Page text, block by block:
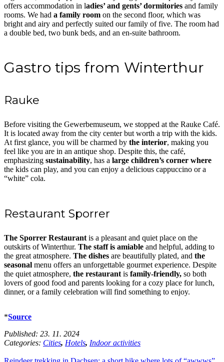
offers accommodation in ladies’ and gents’ dormitories and family
rooms. We had a family room on the second floor, which was
bright and airy and perfectly suited our family of five. The room had
a double bed, two bunk beds, and an en-suite bathroom.
Gastro tips from Winterthur
Rauke
Before visiting the Gewerbemuseum, we stopped at the Rauke Café.
It is located away from the city center but worth a trip with the kids.
At first glance, you will be charmed by the interior, making you
feel like you are in an antique shop. Despite this, the café,
emphasizing sustainability, has a large children’s corner where
the kids can play, and you can enjoy a delicious cappuccino or a
“white” cola.
Restaurant Sporrer
The Sporrer Restaurant is a pleasant and quiet place on the
outskirts of Winterthur. The staff is amiable and helpful, adding to
the great atmosphere. The dishes are beautifully plated, and the
seasonal menu offers an unforgettable gourmet experience. Despite
the quiet atmosphere, the restaurant is family-friendly, so both
lovers of good food and parents looking for a cozy place for lunch,
dinner, or a family celebration will find something to enjoy.
*Source
Published: 23. 11. 2024
Categories: Cities, Hotels, Indoor activities